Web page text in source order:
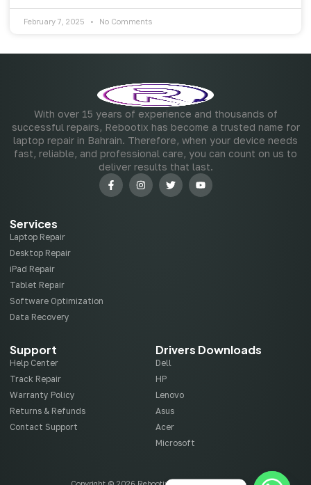
February 7, 2025 No Comments
With over 15 years of experience and thousands of
successful repairs, Rebootix has become a trusted name for
laptop repair in Bahrain. Therefore, when your device needs
fast, reliable, and professional care, you can count on us to
deliver results that last.
Services
Laptop Repair
Desktop Repair
iPad Repair
Tablet Repair
Software Optimization
Data Recovery
Support
Help Center
Track Repair
Warranty Policy
Returns & Refunds
Contact Support
Drivers Downloads
Dell
HP
Lenovo
Asus
Acer
Microsoft